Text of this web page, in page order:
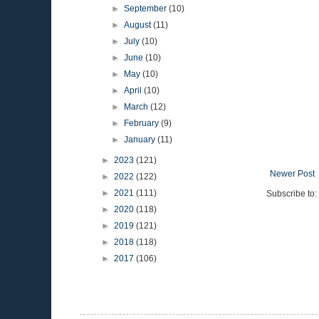
Newer Post
Subscribe to:
►September(10)
►August(11)
►July(10)
►June(10)
►
May(10)
►April(10)
►
March(12)
►
February(9)
►January(11)
► 2023 (121)
► 2022 (122)
► 2021 (111)
► 2020 (118)
► 2019 (121)
► 2018 (118)
► 2017 (106)